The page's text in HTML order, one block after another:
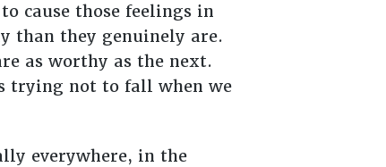
cause those feelings in
than they genuinely are.
as worthy as the next.
trying not to fall when we
everywhere, in the